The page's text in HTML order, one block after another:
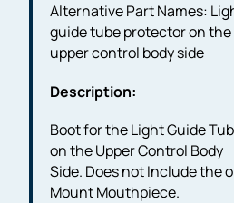
Alternative Part Names:
guide tube protector on the
upper control body side
Description:
Boot for the Light Guide
on the Upper Control Body
Side. Does not Include the
Mount Mouthpiece.